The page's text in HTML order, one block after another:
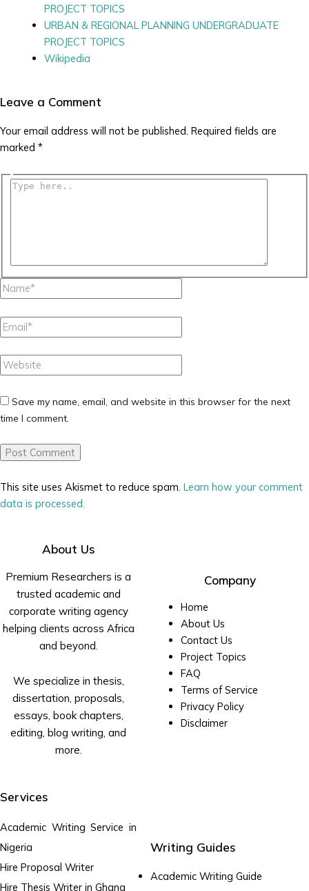
PROJECT TOPICS
URBAN & REGIONAL PLANNING UNDERGRADUATE
PROJECT TOPICS
Wikipedia
Leave a Comment
Your email address will not be published. Required fields are
marked *
Type
Name*
Email*
Website
Save my name, email, and website in this browser for the next
time I comment.
This site uses Akismet to reduce spam. Learn how your comment
data is processed.
About Us
Premium Researchers is a
trusted academic and
corporate writing agency
helping clients across Africa
and beyond.
We specialize in thesis,
dissertation, proposals,
essays, book chapters,
editing, blog writing, and
more.
Company
Home
About Us
Contact Us
Project Topics
FAQ
Terms of Service
Privacy Policy
Disclaimer
Services
Academic Writing Service in
Nigeria
Hire Proposal Writer
Hire Thesis Writer in Ghana
Writing Guides
Academic Writing Guide